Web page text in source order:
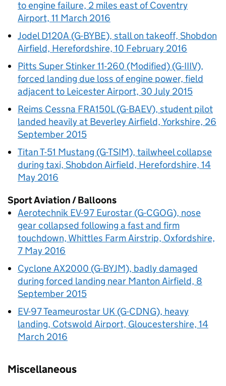
to engine failure, 2 miles east of Coventry
Airport, 11 March 2016
Jodel D120A (G-BYBE), stall on takeoff, Shobdon
Airfield, Herefordshire, 10 February 2016
Pitts Super Stinker 11-260 (Modified) (G-IIIV),
forced landing due loss of engine power, field
adjacent to Leicester Airport, 30 July 2015
Reims Cessna FRA150L (G-BAEV), student pilot
landed heavily at Beverley Airfield, Yorkshire, 26
September 2015
Titan T-51 Mustang (G-TSIM), tailwheel collapse
during taxi, Shobdon Airfield, Herefordshire, 14
May 2016
Sport Aviation / Balloons
Aerotechnik EV-97 Eurostar (G-CGOG), nose
gear collapsed following a fast and firm
touchdown, Whittles Farm Airstrip, Oxfordshire,
7 May 2016
Cyclone AX2000 (G-BYJM), badly damaged
during forced landing near Manton Airfield, 8
September 2015
EV-97 Teameurostar UK (G-CDNG), heavy
landing, Cotswold Airport, Gloucestershire, 14
March 2016
Miscellaneous